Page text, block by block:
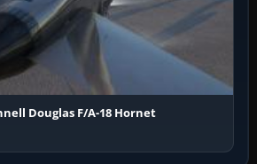
Douglas F/A-18 Hornet